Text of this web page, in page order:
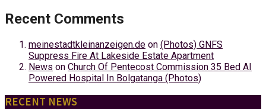
Recent Comments
meinestadtkleinanzeigen.de on (Photos) GNFS
Suppress Fire At Lakeside Estate Apartment
News on Church Of Pentecost Commission 35 Bed AI
Powered Hospital In Bolgatanga (Photos)
RECENT NEWS